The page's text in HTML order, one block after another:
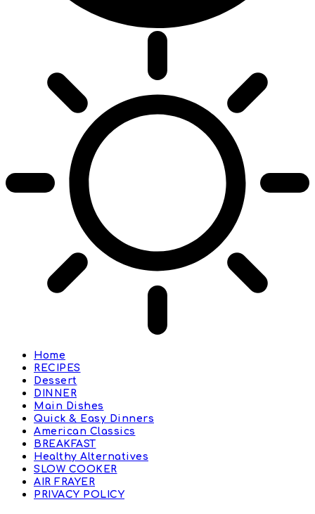
Home
RECIPES
Dessert
DINNER
Main Dishes
Quick & Easy Dinners
American Classics
BREAKFAST
Healthy Alternatives
SLOW COOKER
AIR FRAYER
PRIVACY POLICY